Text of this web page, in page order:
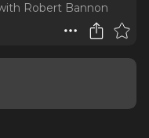
Robert Bannon